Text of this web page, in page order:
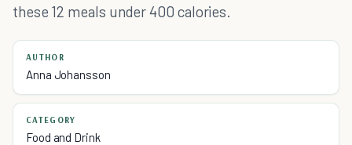
these 12 meals under 400 calories.
AUTHOR
Anna Johansson
CATEGORY
Food and Drink